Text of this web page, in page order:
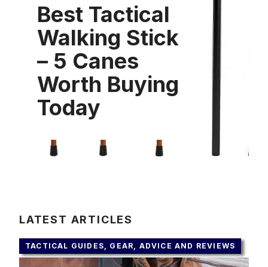
Best Tactical
Walking Stick
– 5 Canes
Worth Buying
Today
LATEST ARTICLES
TACTICAL GUIDES, GEAR, ADVICE AND REVIEWS